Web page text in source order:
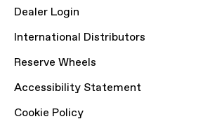
Dealer Login
International Distributors
Reserve Wheels
Accessibility Statement
Cookie Policy